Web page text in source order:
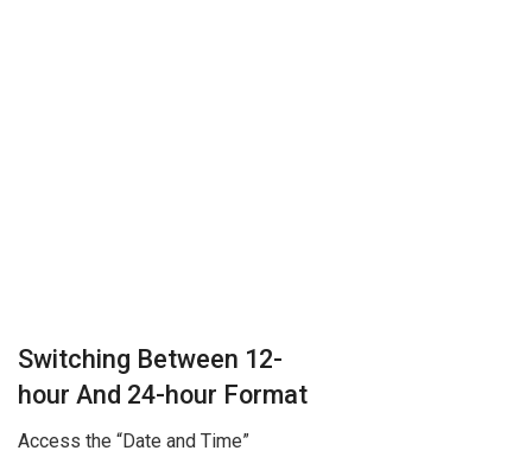
Switching Between 12-
hour And 24-hour Format
Access the “Date and Time”